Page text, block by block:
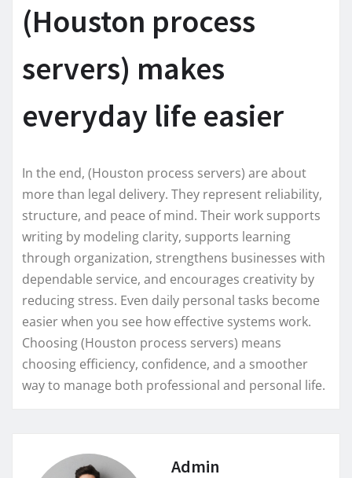
(Houston process
servers) makes
everyday life easier
In the end, (Houston process servers) are about
more than legal delivery. They represent reliability,
structure, and peace of mind. Their work supports
writing by modeling clarity, supports learning
through organization, strengthens businesses with
dependable service, and encourages creativity by
reducing stress. Even daily personal tasks become
easier when you see how effective systems work.
Choosing (Houston process servers) means
choosing efficiency, confidence, and a smoother
way to manage both professional and personal life.
Admin